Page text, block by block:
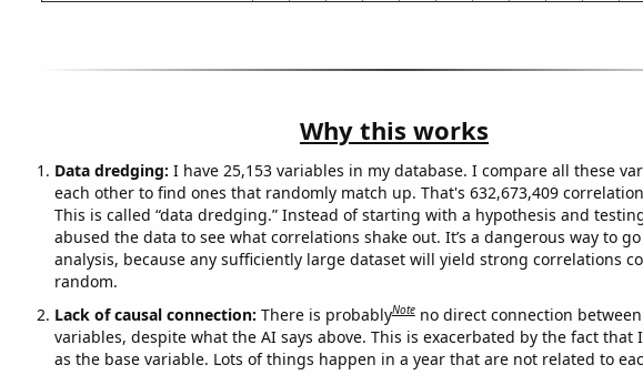
Why this works
Data dredging: I have 25,153 variables in my database. I compare all these
each other to find ones that randomly match up. That's 632,673,409
This is called “data dredging.” Instead of starting with a hypothesis and
abused the data to see what correlations shake out. It’s a dangerous way to
analysis, because any sufficiently large dataset will yield strong correlations
random.
Lack of causal connection: There is probablyNote no direct connection
variables, despite what the AI says above. This is exacerbated by the fact that
as the base variable. Lots of things happen in a year that are not related to